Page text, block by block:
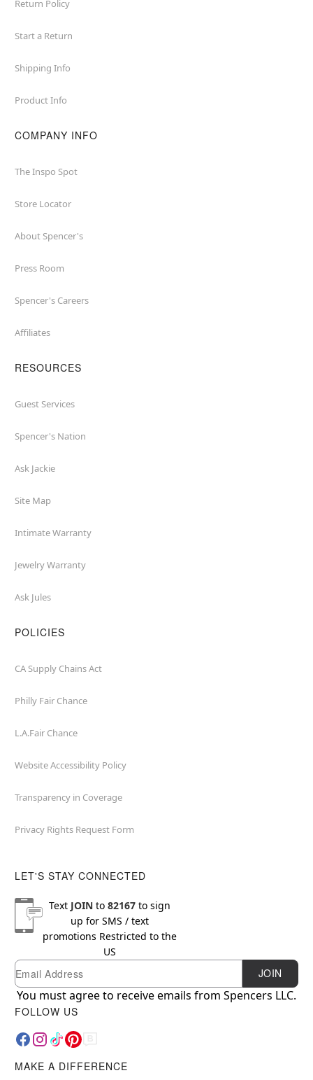
Return Policy
Start a Return
Shipping Info
Product Info
COMPANY INFO
The Inspo Spot
Store Locator
About Spencer's
Press Room
Spencer's Careers
Affiliates
RESOURCES
Guest Services
Spencer's Nation
Ask Jackie
Site Map
Intimate Warranty
Jewelry Warranty
Ask Jules
POLICIES
CA Supply Chains Act
Philly Fair Chance
L.A.Fair Chance
Website Accessibility Policy
Transparency in Coverage
Privacy Rights Request Form
LET'S STAY CONNECTED
Text JOINto 82167to sign
up for SMS / text
promotions Restricted to the
US
Newsletter Subscription
Email JOIN
You must agree to receive emails from Spencers LLC.
FOLLOW US
MAKE A DIFFERENCE